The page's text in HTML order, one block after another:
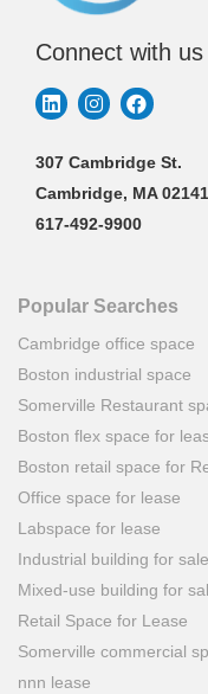
Connect with us
307 Cambridge St.
Cambridge, MA 02141
617-492-9900
Popular Searches
Cambridge office space
Boston industrial space
Somerville Restaurant
Boston flex space for
Boston retail space for
Office space for lease
Labspace for lease
Industrial building for sale
Mixed-use building for
Retail Space for Lease
Somerville commercial
nnn lease